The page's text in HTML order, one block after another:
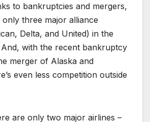
to bankruptcies and mergers,
three major alliance
Delta, and United) in the
And, with the recent bankruptcy
merger of Alaska and
even less competition outside
are only two major airlines –